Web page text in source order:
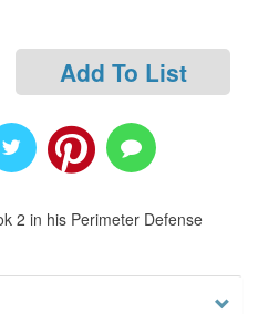
Add To List
2 in his Perimeter Defense